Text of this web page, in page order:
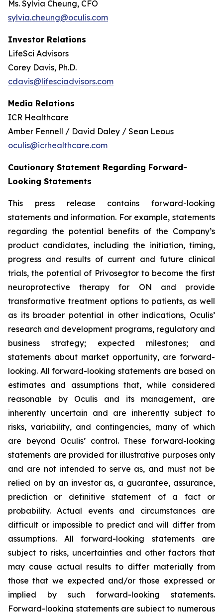
Ms. Sylvia Cheung, CFO
sylvia.cheung@oculis.com
Investor Relations
LifeSci Advisors
Corey Davis, Ph.D.
cdavis@lifesciadvisors.com
Media Relations
ICR Healthcare
Amber Fennell / David Daley / Sean Leous
oculis@icrhealthcare.com
Cautionary Statement Regarding Forward-
Looking Statements
This press release contains forward-looking
statements and information. For example, statements
regarding the potential benefits of the Company’s
product candidates, including the initiation, timing,
progress and results of current and future clinical
trials, the potential of Privosegtor to become the first
neuroprotective therapy for ON and provide
transformative treatment options to patients, as well
as its broader potential in other indications, Oculis’
research and development programs, regulatory and
business strategy; expected milestones; and
statements about market opportunity, are forward-
looking. All forward-looking statements are based on
estimates and assumptions that, while considered
reasonable by Oculis and its management, are
inherently uncertain and are inherently subject to
risks, variability, and contingencies, many of which
are beyond Oculis’ control. These forward-looking
statements are provided for illustrative purposes only
and are not intended to serve as, and must not be
relied on by an investor as, a guarantee, assurance,
prediction or definitive statement of a fact or
probability. Actual events and circumstances are
difficult or impossible to predict and will differ from
assumptions. All forward-looking statements are
subject to risks, uncertainties and other factors that
may cause actual results to differ materially from
those that we expected and/or those expressed or
implied by such forward-looking statements.
Forward-looking statements are subject to numerous